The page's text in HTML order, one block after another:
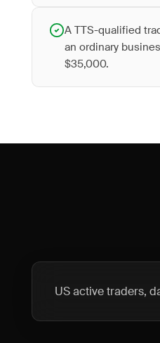
A TTS-qualified
an ordinary
$35,000.
US active traders,